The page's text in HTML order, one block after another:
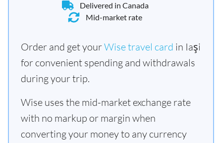
Delivered in Canada
Mid-market rate
Order and get yourWise travel card in Iaşi
for convenient spending and withdrawals
during your trip.
Wise uses the mid-market exchange rate
with no markup or margin when
converting your money to any currency